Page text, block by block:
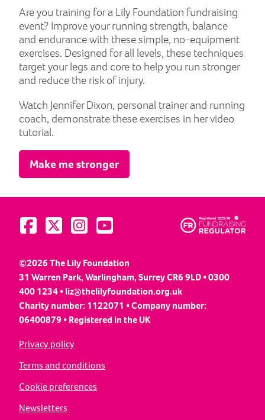
Are you training for a Lily Foundation fundraising
event? Improve your running strength, balance
and endurance with these simple, no-equipment
exercises. Designed for all levels, these techniques
target your legs and core to help you run stronger
and reduce the risk of injury.
Watch Jennifer Dixon, personal trainer and running
coach, demonstrate these exercises in her video
tutorial.
Make me stronger
Visit us on Facebook
Visit us on Twitter
Visit us on Instagram
Visit us on YouTube
©2026 The Lily Foundation
31 Warren Park, Warlingham, Surrey CR6 9LD • 0300
400 1234 •liz@thelilyfoundation.org.uk
Charity number: 1122071 • Company number:
06400879 • Registered in the UK
Privacy policy
Terms and conditions
Cookie preferences
Newsletters